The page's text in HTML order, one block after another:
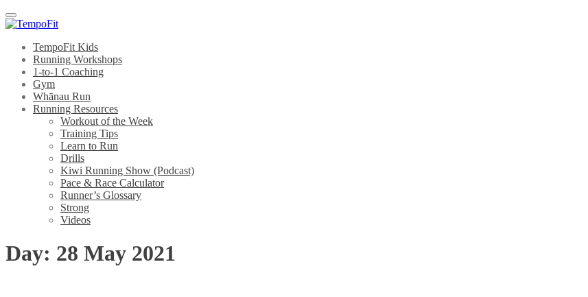
Menu
TempoFit Kids
Running Workshops
1-to-1 Coaching
Gym
Whānau Run
Running Resources
Workout of the Week
Training Tips
Learn to Run
Drills
Kiwi Running Show (Podcast)
Pace & Race Calculator
Runner’s Glossary
Strong
Videos
Day: 28 May 2021